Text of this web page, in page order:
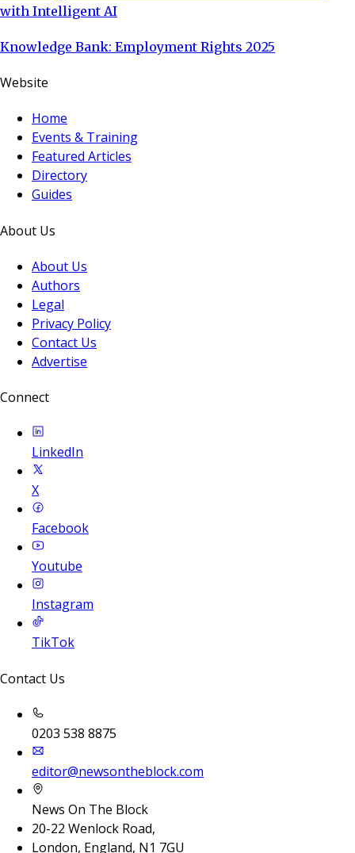
with Intelligent AI
Knowledge Bank: Employment Rights 2025
Website
Home
Events & Training
Featured Articles
Directory
Guides
About Us
About Us
Authors
Legal
Privacy Policy
Contact Us
Advertise
Connect
LinkedIn
X
Facebook
Youtube
Instagram
TikTok
Contact Us
0203 538 8875
editor@newsontheblock.com
News On The Block
20-22 Wenlock Road,
London, England, N1 7GU